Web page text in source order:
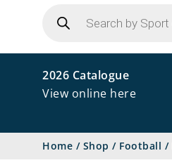
search
2026 Catalogue
View online here
Home / Shop / Football /